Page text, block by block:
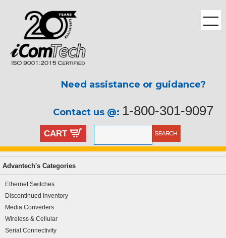
Need assistance or guidance?
Contact us @: 1-800-301-9097
CART
Advantech's Categories
Ethernet Switches
Discontinued Inventory
Media Converters
Wireless & Cellular
Serial Connectivity